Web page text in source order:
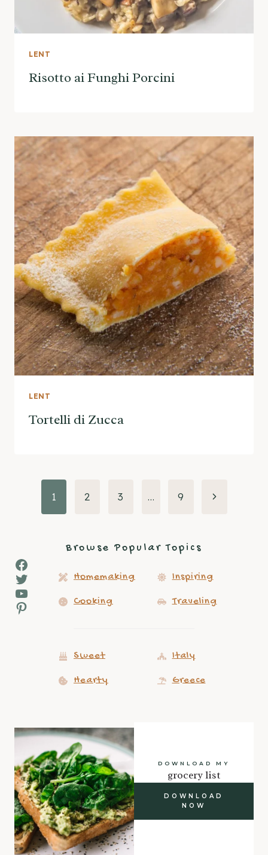
LENT
Risotto ai Funghi Porcini
LENT
Tortelli di Zucca
Page
1 2 3 … 9
Next
Facebook
Twitter
YouTube
Pinterest
Browse Popular Topics
Homemaking Inspiring
Cooking Traveling
Sweet Italy
Hearty Greece
DOWNLOAD MY
grocery list
DOWNLOAD
NOW